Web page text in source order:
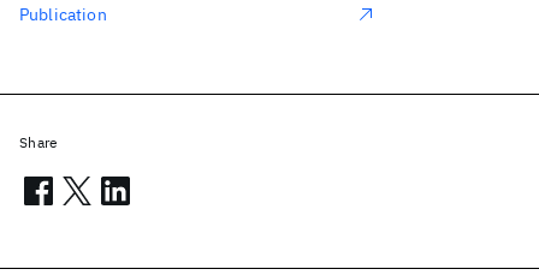
Publication
Share